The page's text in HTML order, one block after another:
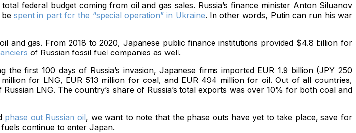
total federal budget coming from oil and gas sales. Russia’s finance minister Anton Siluanov
be spent in part for the “special operation” in Ukraine. In other words, Putin can run his war
and gas. From 2018 to 2020, Japanese public finance institutions provided $4.8 billion for
of Russian fossil fuel companies as well.
the first 100 days of Russia’s invasion, Japanese firms imported EUR 1.9 billion (JPY 250
for LNG, EUR 513 million for coal, and EUR 494 million for oil. Out of all countries,
LNG. The country’s share of Russia’s total exports was over 10% for both coal and
phase out Russian oil, we want to note that the phase outs have yet to take place, save for
continue to enter Japan.